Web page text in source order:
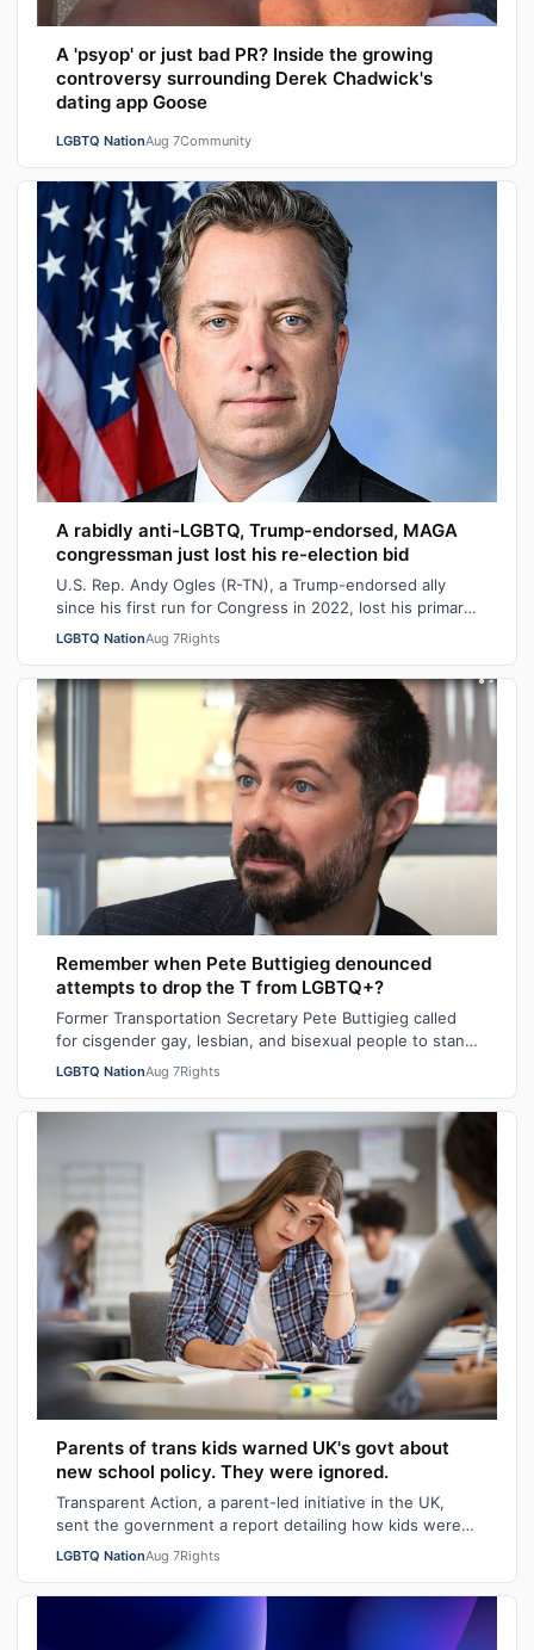
A 'psyop' or just bad PR? Inside the growing
controversy surrounding Derek Chadwick's
dating app Goose
LGBTQ NationAug 7Community
A rabidly anti-LGBTQ, Trump-endorsed, MAGA
congressman just lost his re-election bid
U.S. Rep. Andy Ogles (R-TN), a Trump-endorsed ally
since his first run for Congress in 2022, lost his primary
in Tennessee on Tuesday to a w…
LGBTQ NationAug 7Rights
Remember when Pete Buttigieg denounced
attempts to drop the T from LGBTQ+?
Former Transportation Secretary Pete Buttigieg called
for cisgender gay, lesbian, and bisexual people to stand
in solidarity with transgende…
LGBTQ NationAug 7Rights
Parents of trans kids warned UK's govt about
new school policy. They were ignored.
Transparent Action, a parent-led initiative in the UK,
sent the government a report detailing how kids were
faring in school under different…
LGBTQ NationAug 7Rights